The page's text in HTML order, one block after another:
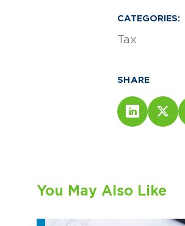
CATEGORIES:
Tax
SHARE
You May Also Like